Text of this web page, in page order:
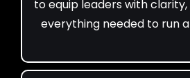
to equip leaders with
everything needed to run